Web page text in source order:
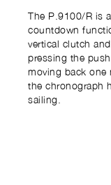
The P.9100/R is
countdown
vertical clutch
pressing the
moving back one
the chronograph
sailing.